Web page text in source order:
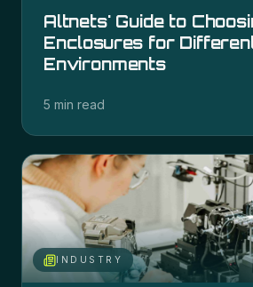
Altnets' Guide to
Enclosures for
Environments
5 min read
INDUSTRY